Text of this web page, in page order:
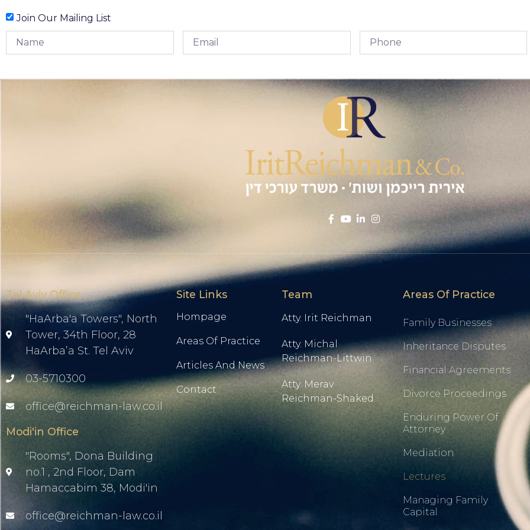
Join Our Mailing List
Tel Aviv Office
"HaArba'a Towers", North
Tower, 34th Floor, 28
HaArba’a St. Tel Aviv
03-5710300
office@reichman-law.co.il
Modi'in Office
"Rooms", Dona Building
no.1 , 2nd Floor, Dam
Hamaccabim 38, Modi'in
office@reichman-law.co.il
Site Links
Hompage
Areas Of Practice
Articles And News
Contact
Team
Atty. Irit Reichman
Atty. Michal
Reichman-Littwin
Atty. Merav
Reichman-Shaked
Areas Of Practice
Family Businesses
Inheritance Disputes
Financial Agreements
Divorce Proceedings
Enduring Power Of
Attorney
Mediation
Lectures
Managing Family
Capital